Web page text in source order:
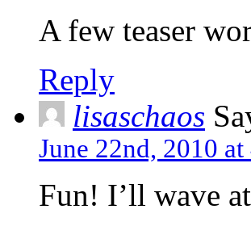
A few teaser
Reply
lisaschaos
June 22nd, 2010
Fun! I’ll wave